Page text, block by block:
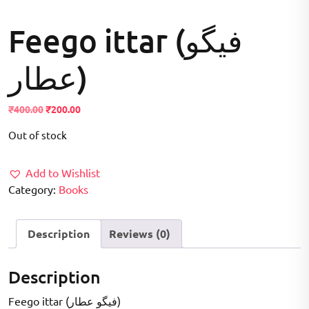
Feego ittar (فیگو
عطار)
₹400.00Original
was:
₹200.00Current
Out of stock
Add to Wishlist
Category: Books
Description Reviews (0)
Description
Feego ittar (فیگو عطار)